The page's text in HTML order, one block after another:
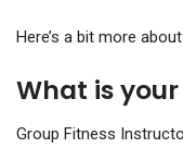
Here’s a bit more
What is
Group Fitness